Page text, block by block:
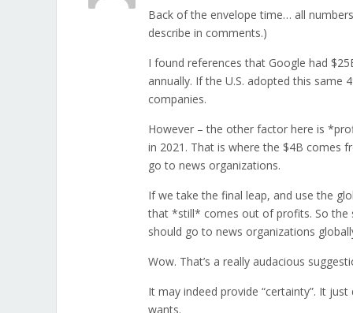
Back of the envelope time… all
describe in comments.)
I found references that Google had
annually. If the U.S. adopted this same
companies.
However – the other factor here is
in 2021. That is where the $4B comes
go to news organizations.
If we take the final leap, and use the
that *still* comes out of profits. So the
should go to news organizations
Wow. That’s a really audacious
It may indeed provide “certainty”. It
wants.